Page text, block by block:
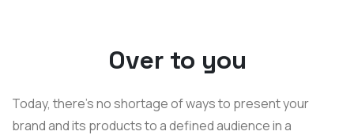
Over to you
Today, there’s no shortage of ways to present your
brand and its products to a defined audience in a